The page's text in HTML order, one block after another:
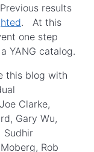
results
. At this
one step
YANG catalog.
this blog with
Clarke,
Gary Wu,
Sudhir
Rob